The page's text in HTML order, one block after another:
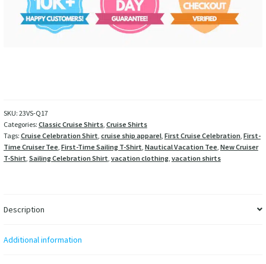
SKU: 23VS-Q17
Categories: Classic Cruise Shirts, Cruise Shirts
Tags: Cruise Celebration Shirt, cruise ship apparel, First Cruise Celebration, First-
Time Cruiser Tee, First-Time Sailing T-Shirt, Nautical Vacation Tee, New Cruiser
T-Shirt, Sailing Celebration Shirt, vacation clothing, vacation shirts
Description
Additional information